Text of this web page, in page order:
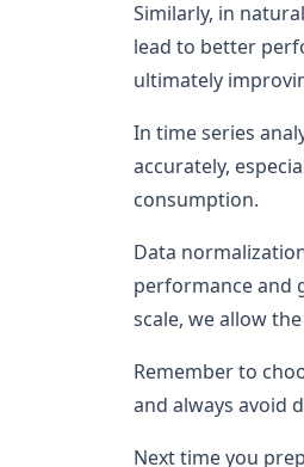
Similarly, in
lead to better
ultimately
In time series
accurately,
consumption.
Data
performance and
scale, we allow
Remember to
and always avoid
Next time you